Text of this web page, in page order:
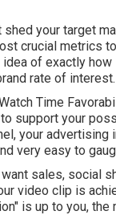
your target
crucial metrics
of exactly
rate of interest.
Time
support your
your
very easy to
sales, social
video clip is
is up to you,